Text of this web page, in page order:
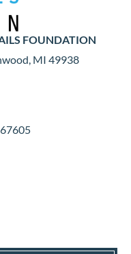
FOUNDATION
MI 49938